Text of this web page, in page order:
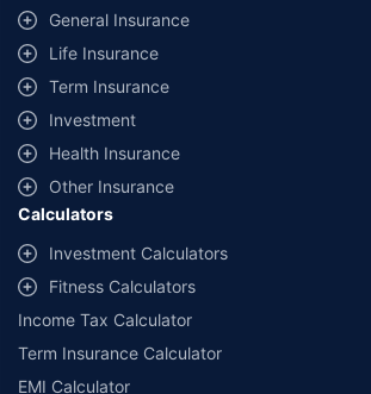
same IDV and same NCB. Actual time for transaction
additional data requirements and operational
Savings are based on the maximum discount on
offered by our insurer partners.
^Lowest Price Guaranteed is based on certifications
with us. Policybazaar will facilitate price matching
and conditions of select insurers.
##Claim Assurance Program: Pick-up and drop
select network garages. On-ground workshop team
workshops. Repair warranty on parts at the sole
companies. Dedicated Claims Manager. 24x7 Claim
General Insurance
Life Insurance
Term Insurance
Investment
Health Insurance
Other Insurance
Calculators
Investment Calculators
Fitness Calculators
Income Tax Calculator
Term Insurance Calculator
EMI Calculator